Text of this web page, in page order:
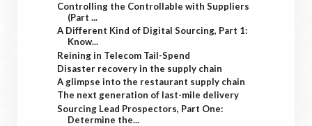
Controlling the Controllable with Suppliers
(Part ...
A Different Kind of Digital Sourcing, Part 1:
Know...
Reining in Telecom Tail-Spend
Disaster recovery in the supply chain
A glimpse into the restaurant supply chain
The next generation of last-mile delivery
Sourcing Lead Prospectors, Part One:
Determine the...